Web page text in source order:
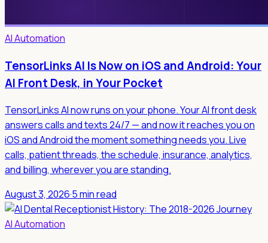
AI Automation
TensorLinks AI Is Now on iOS and Android: Your
AI Front Desk, in Your Pocket
TensorLinks AI now runs on your phone. Your AI front desk
answers calls and texts 24/7 — and now it reaches you on
iOS and Android the moment something needs you. Live
calls, patient threads, the schedule, insurance, analytics,
and billing, wherever you are standing.
August 3, 2026·5 min read
AI Automation